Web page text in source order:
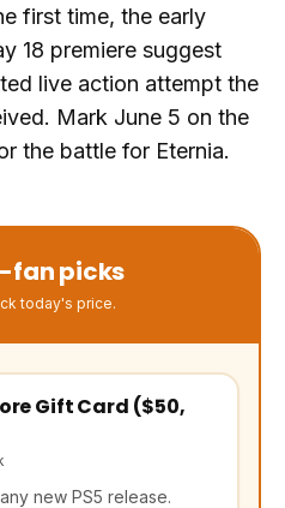
first time, the early
18 premiere suggest
live action attempt the
Mark June 5 on the
the battle for Eternia.
fan picks
today's price.
Gift Card ($50,
new PS5 release.
new tab, affiliate link)